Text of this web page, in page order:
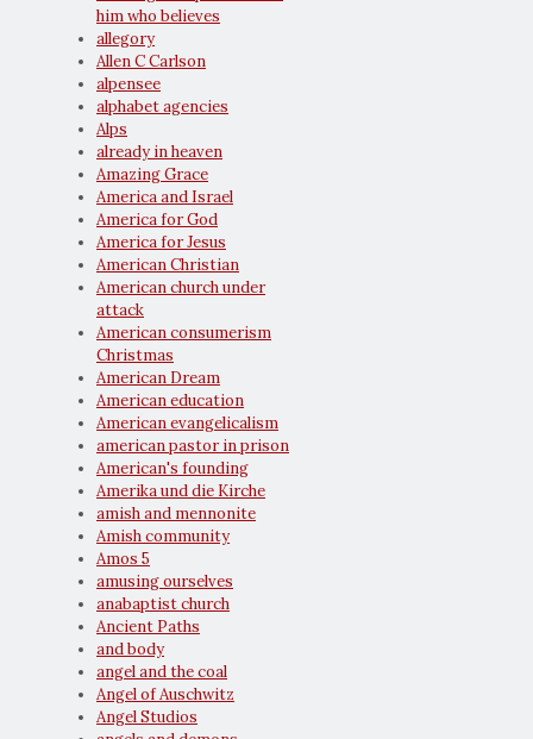
him who believes
allegory
Allen C Carlson
alpensee
alphabet agencies
Alps
already in heaven
Amazing Grace
America and Israel
America for God
America for Jesus
American Christian
American church under
attack
American consumerism
Christmas
American Dream
American education
American evangelicalism
american pastor in prison
American's founding
Amerika und die Kirche
amish and mennonite
Amish community
Amos 5
amusing ourselves
anabaptist church
Ancient Paths
and body
angel and the coal
Angel of Auschwitz
Angel Studios